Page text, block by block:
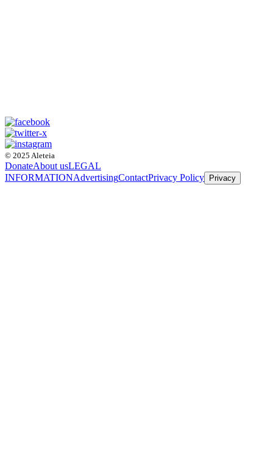
© 2025 Aleteia
DonateAbout usLEGAL
INFORMATIONAdvertisingContactPrivacy Policy Privacy